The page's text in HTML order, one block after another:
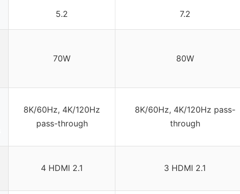
5.2 7.2
70W 80W
8K/60Hz, 4K/120Hz
pass-through
8K/60Hz, 4K/120Hz pass-
through
4 HDMI 2.1 3 HDMI 2.1